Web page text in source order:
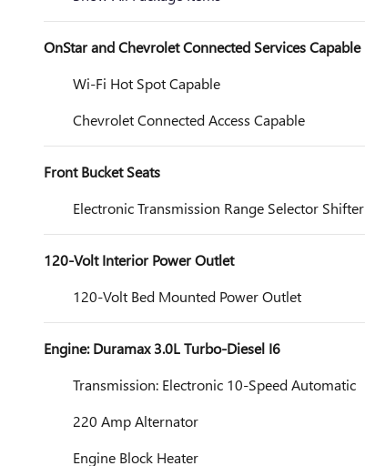
OnStar and Chevrolet Connected Services Capable
Wi-Fi Hot Spot Capable
Chevrolet Connected Access Capable
Front Bucket Seats
Electronic Transmission Range Selector Shifter
120-Volt Interior Power Outlet
120-Volt Bed Mounted Power Outlet
Engine: Duramax 3.0L Turbo-Diesel I6
Transmission: Electronic 10-Speed Automatic
220 Amp Alternator
Engine Block Heater